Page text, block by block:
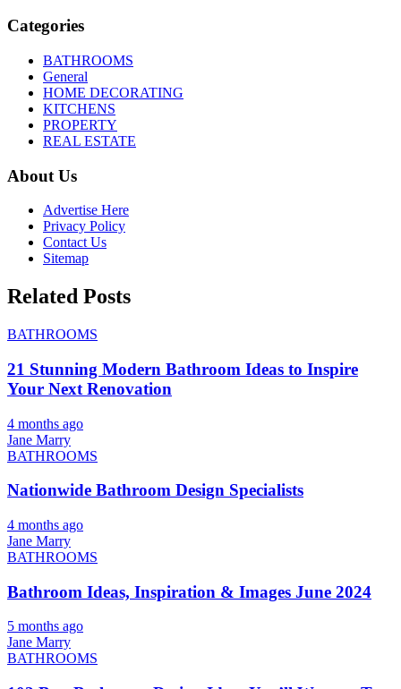
Categories
BATHROOMS
General
HOME DECORATING
KITCHENS
PROPERTY
REAL ESTATE
About Us
Advertise Here
Privacy Policy
Contact Us
Sitemap
Related Posts
BATHROOMS
21 Stunning Modern Bathroom Ideas to Inspire
Your Next Renovation
4 months ago
Jane Marry
BATHROOMS
Nationwide Bathroom Design Specialists
4 months ago
Jane Marry
BATHROOMS
Bathroom Ideas, Inspiration & Images June 2024
5 months ago
Jane Marry
BATHROOMS